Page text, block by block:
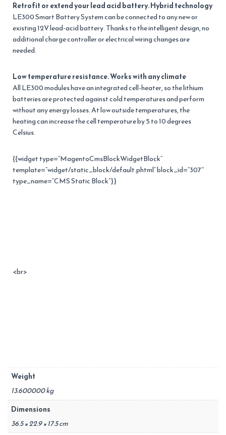
Retrofit or extend your lead acid battery. Hybrid technology
LE300 Smart Battery System can be connected to any new or
existing 12V lead-acid battery. Thanks to the intelligent design, no
additional charge controller or electrical wiring changes are
needed.
Low temperature resistance. Works with any climate
All LE300 modules have an integrated cell-heater, so the lithium
batteries are protected against cold temperatures and perform
without any energy losses. At low outside temperatures, the
heating can increase the cell temperature by 5 to 10 degrees
Celsius.
{{widget type=”MagentoCmsBlockWidgetBlock”
template=”widget/static_block/default.phtml” block_id=”307″
type_name=”CMS Static Block”}}
<br>
Weight
13.600000 kg
Dimensions
36.5 × 22.9 × 17.5 cm